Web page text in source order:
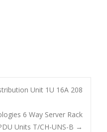
Unit 1U 16A 208
6 Way Server Rack
Units T/CH-UNS-B →